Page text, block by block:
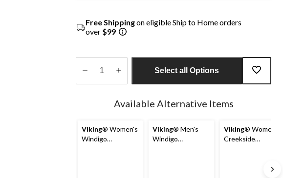
Free Shippingon eligible Ship to Home orders
over $99
Select all Options
Available Alternative Items
Viking® Women's
Windigo
Viking® Men's
Windigo
Viking® Women's
Creekside
Detachable Hood